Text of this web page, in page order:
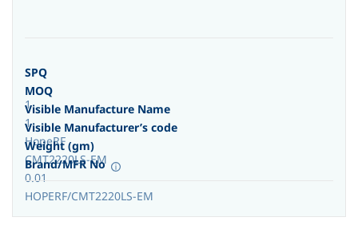
SPQ
1
MOQ
1
Visible Manufacture Name
HopeRF
Visible Manufacturer’s code
CMT2220LS-EM
Weight (gm)
0.01
Brand/MFR No
HOPERF/CMT2220LS-EM